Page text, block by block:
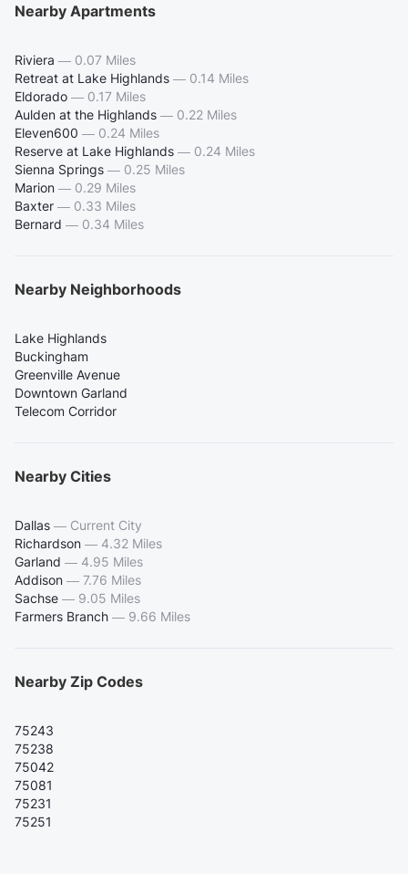
Nearby Apartments
Riviera — 0.07 Miles
Retreat at Lake Highlands — 0.14 Miles
Eldorado — 0.17 Miles
Aulden at the Highlands — 0.22 Miles
Eleven600 — 0.24 Miles
Reserve at Lake Highlands — 0.24 Miles
Sienna Springs — 0.25 Miles
Marion — 0.29 Miles
Baxter — 0.33 Miles
Bernard — 0.34 Miles
Nearby Neighborhoods
Lake Highlands
Buckingham
Greenville Avenue
Downtown Garland
Telecom Corridor
Nearby Cities
Dallas — Current City
Richardson — 4.32 Miles
Garland — 4.95 Miles
Addison — 7.76 Miles
Sachse — 9.05 Miles
Farmers Branch — 9.66 Miles
Nearby Zip Codes
75243
75238
75042
75081
75231
75251